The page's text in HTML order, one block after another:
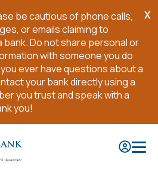
be cautious of phone calls,
or emails claiming to
Do not share personal or
with someone you do
ever have questions about a
your bank directly using a
you trust and speak with a
you!
X